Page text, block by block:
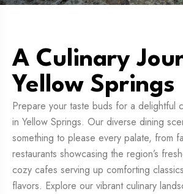
A Culinary
Yellow Springs
Prepare your taste buds for a delightful
in Yellow Springs. Our diverse dining
something to please every palate, from
restaurants showcasing the region’s
cozy cafes serving up comforting
flavors. Explore our vibrant culinary